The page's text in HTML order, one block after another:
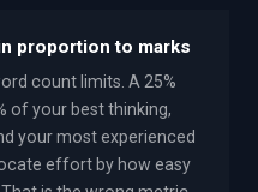
proportion to marks
count limits. A 25%
of your best thinking,
your most experienced
effort by how easy